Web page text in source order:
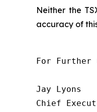
Neither the
accuracy of
For Further
Jay Lyons
Chief